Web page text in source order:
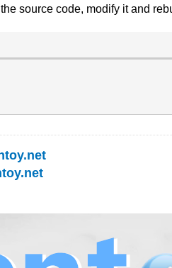
source code, modify it and